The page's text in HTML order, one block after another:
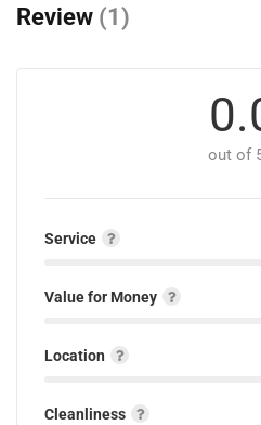
Review (1)
out of
Service
Value for Money
Location
Cleanliness